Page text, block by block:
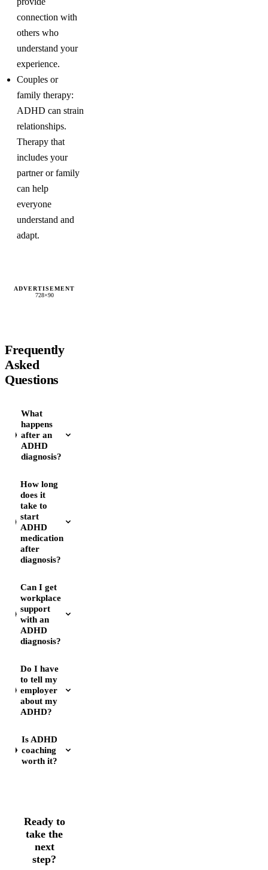
connection with
others who
understand your
experience.
Couples or
family therapy:
ADHD can strain
relationships.
Therapy that
includes your
partner or family
can help
everyone
understand and
adapt.
ADVERTISEMENT
728×90
Frequently
Asked
Questions
What
happens
after an
ADHD
diagnosis?
How long
does it
take to
start
ADHD
medication
after
diagnosis?
Can I get
workplace
support
with an
ADHD
diagnosis?
Do I have
to tell my
employer
about my
ADHD?
Is ADHD
coaching
worth it?
Ready to
take the
next
step?